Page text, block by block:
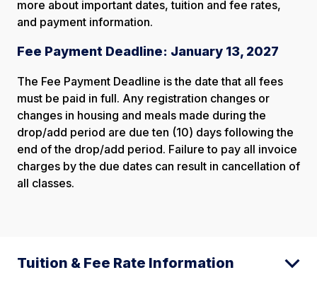
more about important dates, tuition and fee rates,
and payment information.
Fee Payment Deadline: January 13, 2027
The Fee Payment Deadline is the date that all fees
must be paid in full. Any registration changes or
changes in housing and meals made during the
drop/add period are due ten (10) days following the
end of the drop/add period. Failure to pay all invoice
charges by the due dates can result in cancellation of
all classes.
Tuition & Fee Rate Information